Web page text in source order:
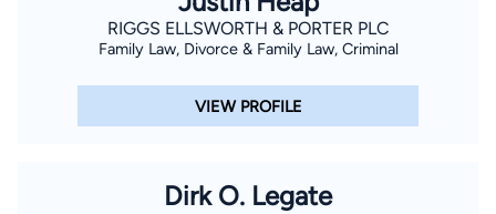
RIGGS ELLSWORTH & PORTER PLC
Family Law, Divorce & Family Law, Criminal
VIEW PROFILE
Dirk O. Legate